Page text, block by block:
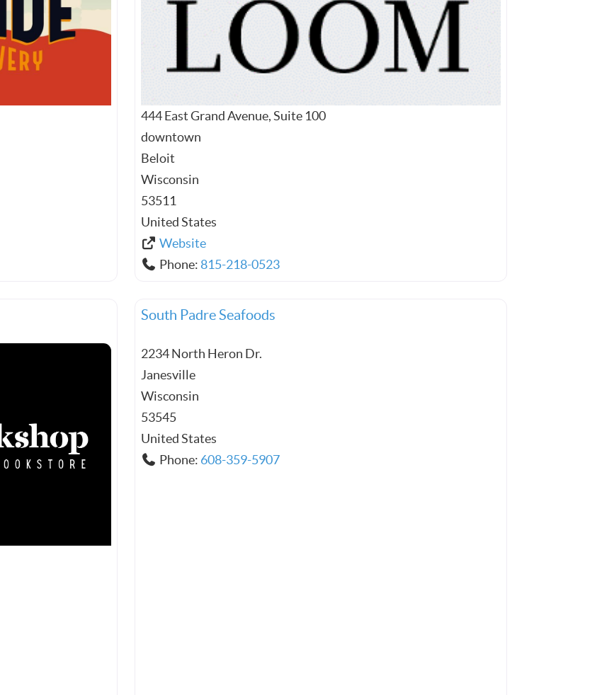
444 East Grand Avenue, Suite 100
downtown
Beloit
Wisconsin
53511
United States
Website
Phone: 815-218-0523
South Padre Seafoods
2234 North Heron Dr.
Janesville
Wisconsin
53545
United States
Phone: 608-359-5907